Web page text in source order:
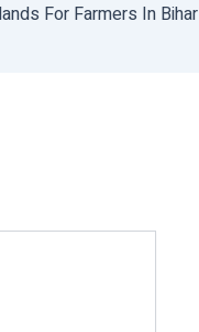
For Farmers In Bihar